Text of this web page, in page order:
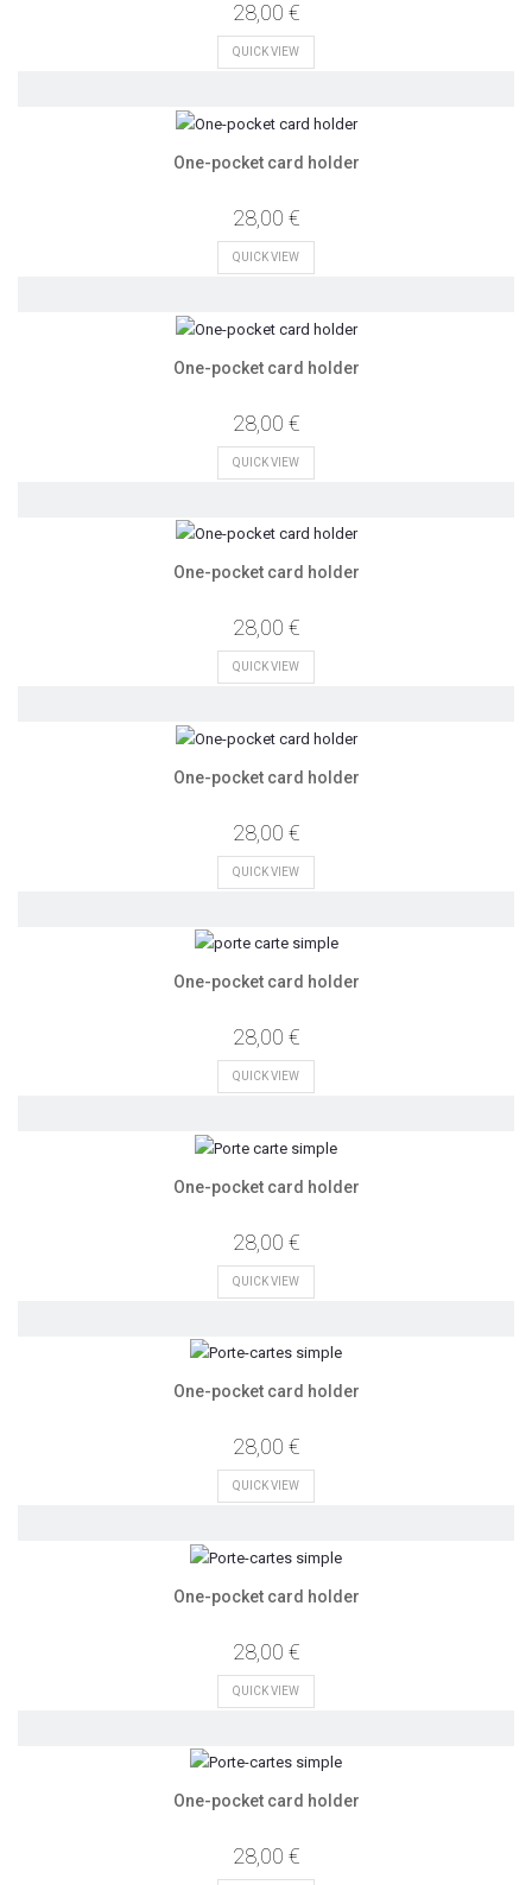
28,00 €
QUICK VIEW
One-pocket card holder
28,00 €
QUICK VIEW
One-pocket card holder
28,00 €
QUICK VIEW
One-pocket card holder
28,00 €
QUICK VIEW
One-pocket card holder
28,00 €
QUICK VIEW
One-pocket card holder
28,00 €
QUICK VIEW
One-pocket card holder
28,00 €
QUICK VIEW
One-pocket card holder
28,00 €
QUICK VIEW
One-pocket card holder
28,00 €
QUICK VIEW
One-pocket card holder
28,00 €